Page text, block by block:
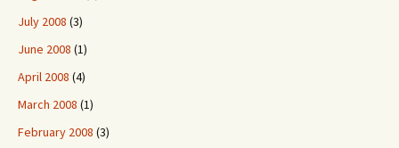
July 2008 (3)
June 2008 (1)
April 2008 (4)
March 2008 (1)
February 2008 (3)